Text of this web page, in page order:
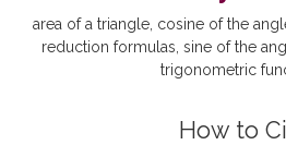
area of a triangle cosine of the
reduction formulas sine of the
trigonometric
How to